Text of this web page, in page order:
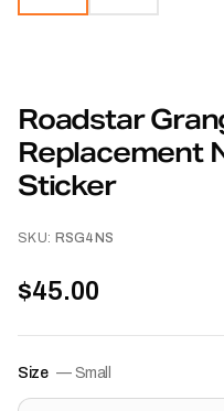
Roadstar
Replacement
Sticker
SKU: RSG4NS
$45.00
Size — Small